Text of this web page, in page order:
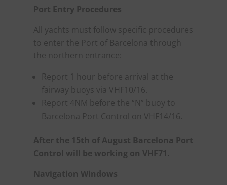
Port Entry Procedures
All yachts must follow specific procedures
to enter the Port of Barcelona through
the northern entrance:
Report 1 hour before arrival at the
fairway buoys via VHF10/16.
Report 4NM before the “N” buoy to
Barcelona Port Control on VHF14/16.
After the 15th of August Barcelona Port
Control will be working on VHF71.
Navigation Windows